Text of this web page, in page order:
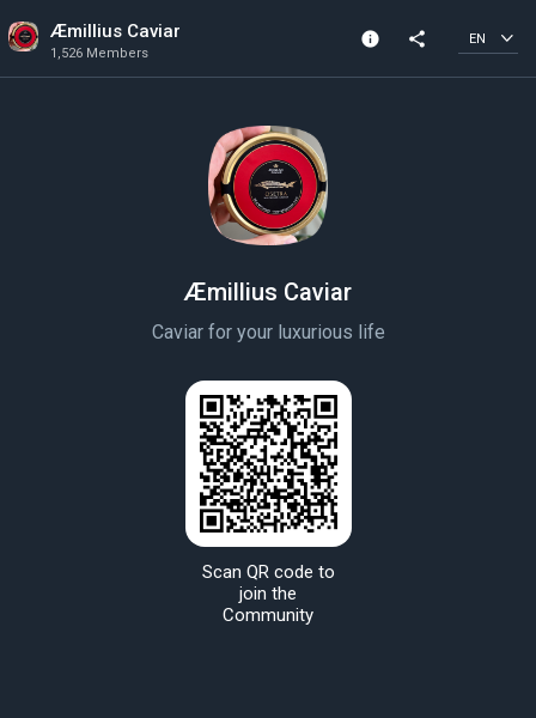
Æmillius Caviar
1,526 Members
info share EN
Æmillius Caviar
Caviar for your luxurious life
Scan QR code to
join the
Community